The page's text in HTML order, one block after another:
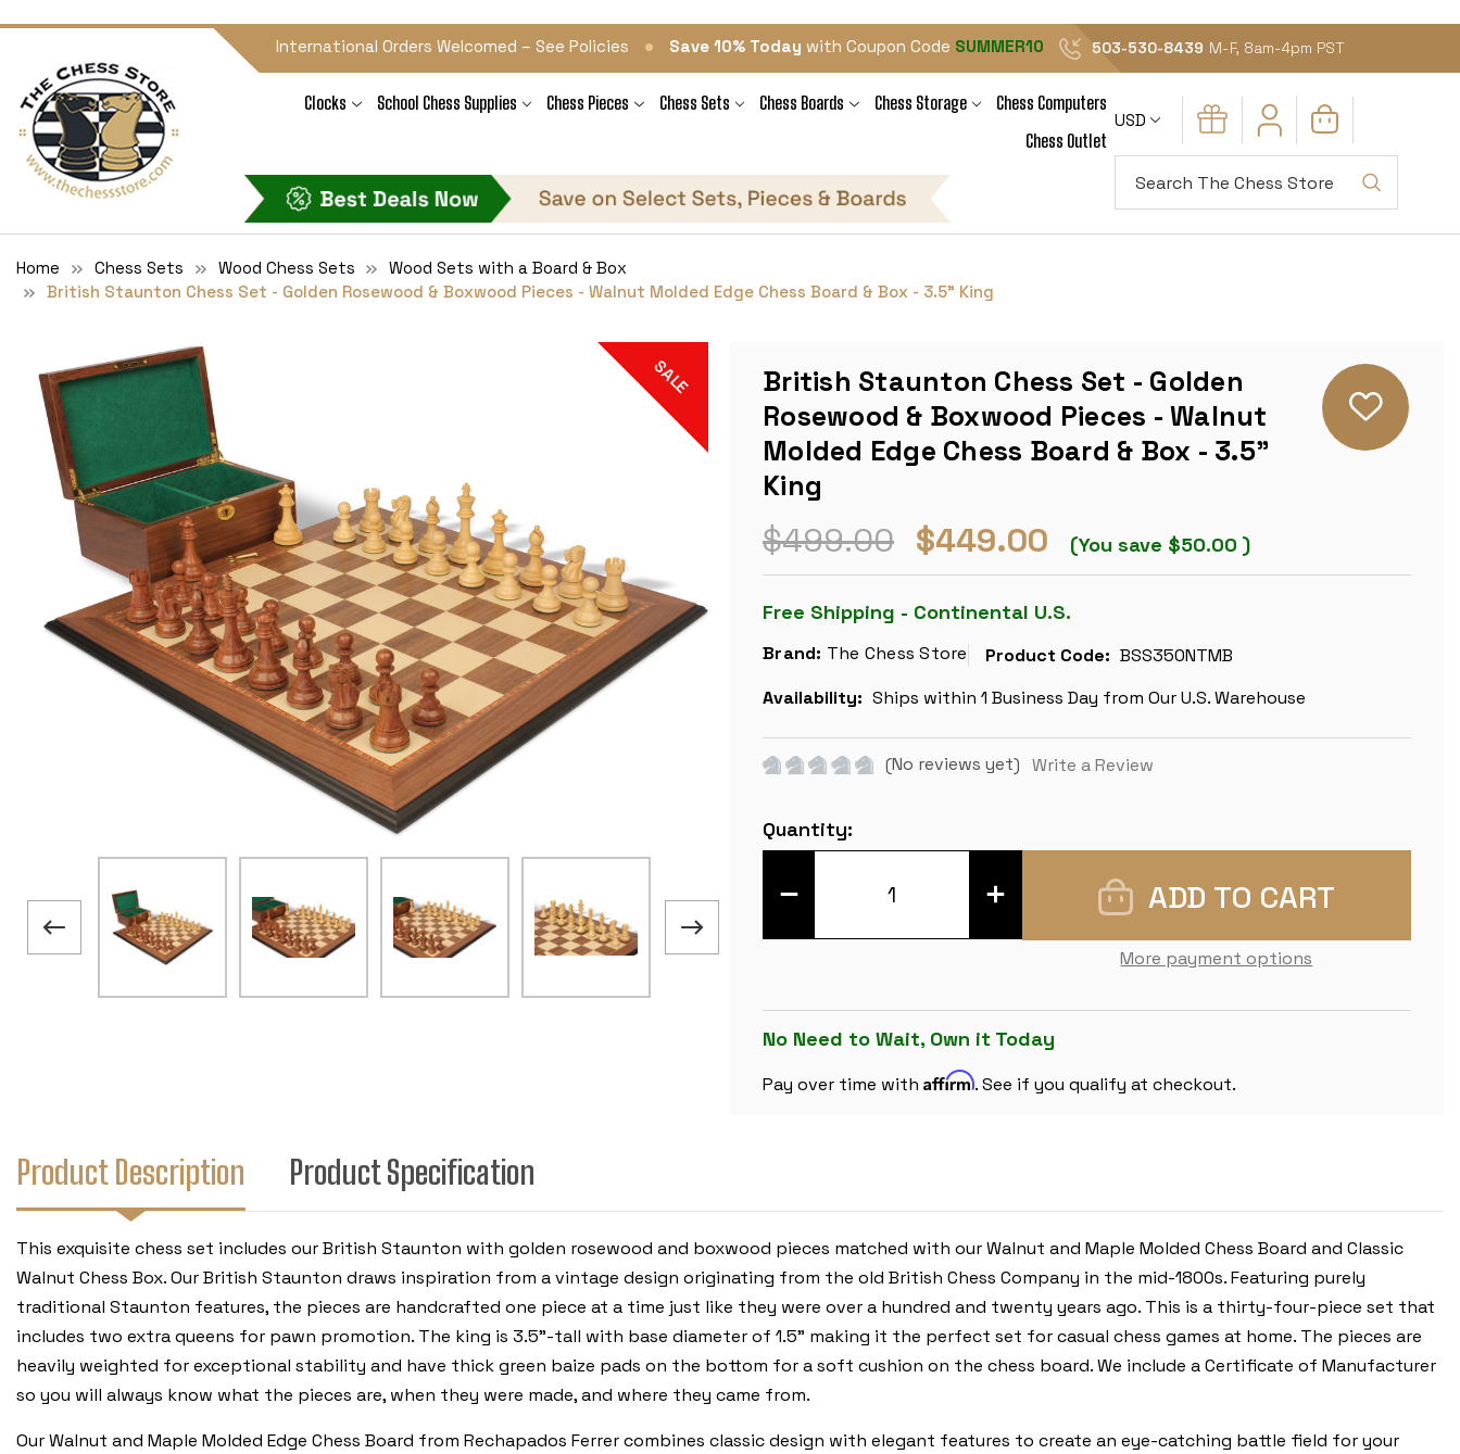
International Orders Welcomed – See Policies • Save 10% Today with Coupon Code SUMMER10 503-530-8439 M-F, 8am-4pm PST
Clocks School Chess Supplies Chess Pieces Chess Sets Chess Boards Chess Storage
Chess Computers
Chess Outlet
USD
Home Chess Sets Wood Chess Sets
Wood Sets with a Board & Box
British Staunton Chess Set - Golden Rosewood & Boxwood Pieces - Walnut Molded Edge Chess Board & Box - 3.5" King
British Staunton Chess Set - Golden
Rosewood & Boxwood Pieces - Walnut
Molded Edge Chess Board & Box - 3.5"
King
$499.00 $449.00 (You save $50.00 )
Free Shipping - Continental U.S.
Brand: The Chess Store Product Code: BSS350NTMB
Availability: Ships within 1 Business Day from Our U.S. Warehouse
(No reviews yet) Write a Review
SALE
Current
Stock:
Quantity:
DECREASE
BRITISH
ROSEWOOD
&
PIECES
BOX
3.5"
KING
INCREASE
QUANTITY
BRITISH
ROSEWOOD
&
PIECES
BOX
3.5"
More payment options
No Need to Wait, Own it Today
Pay over time with Affirm. See if you qualify at checkout.
Product Description Product Specification
This exquisite chess set includes our British Staunton with golden rosewood and boxwood pieces matched with our Walnut and Maple Molded Chess Board and Classic
Walnut Chess Box. Our British Staunton draws inspiration from a vintage design originating from the old British Chess Company in the mid-1800s. Featuring purely
traditional Staunton features, the pieces are handcrafted one piece at a time just like they were over a hundred and twenty years ago. This is a thirty-four-piece set that
includes two extra queens for pawn promotion. The king is 3.5”-tall with base diameter of 1.5” making it the perfect set for casual chess games at home. The pieces are
heavily weighted for exceptional stability and have thick green baize pads on the bottom for a soft cushion on the chess board. We include a Certificate of Manufacturer
so you will always know what the pieces are, when they were made, and where they came from.
Our Walnut and Maple Molded Edge Chess Board from Rechapados Ferrer combines classic design with elegant features to create an eye-catching battle field for your